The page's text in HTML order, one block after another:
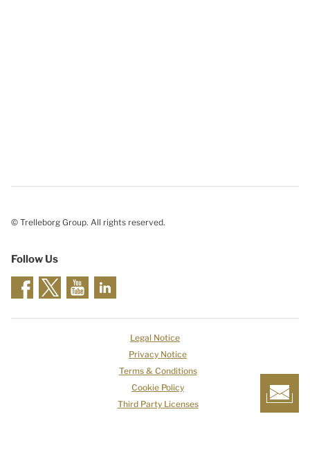
© Trelleborg Group. All rights reserved.
Follow Us
Legal Notice
Privacy Notice
Terms & Conditions
Cookie Policy
Third Party Licenses